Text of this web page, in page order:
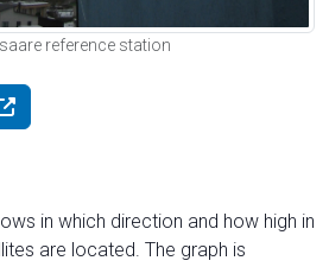
reference station
in which direction and how high in
are located. The graph is